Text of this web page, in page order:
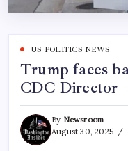
US POLITICS NEWS
Trump faces
CDC Director
By Newsroom
August 30, 2025